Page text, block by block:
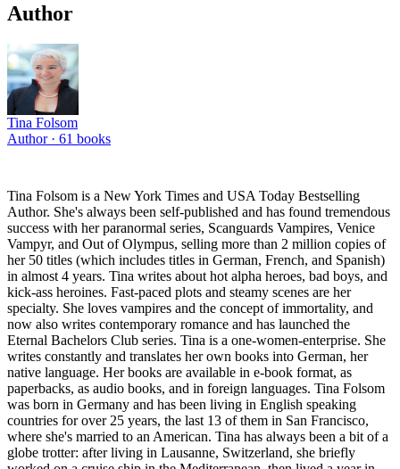
Author
Tina Folsom
Author · 61 books
Tina Folsom is a New York Times and USA Today Bestselling
Author. She's always been self-published and has found tremendous
success with her paranormal series, Scanguards Vampires, Venice
Vampyr, and Out of Olympus, selling more than 2 million copies of
her 50 titles (which includes titles in German, French, and Spanish)
in almost 4 years. Tina writes about hot alpha heroes, bad boys, and
kick-ass heroines. Fast-paced plots and steamy scenes are her
specialty. She loves vampires and the concept of immortality, and
now also writes contemporary romance and has launched the
Eternal Bachelors Club series. Tina is a one-women-enterprise. She
writes constantly and translates her own books into German, her
native language. Her books are available in e-book format, as
paperbacks, as audio books, and in foreign languages. Tina Folsom
was born in Germany and has been living in English speaking
countries for over 25 years, the last 13 of them in San Francisco,
where she's married to an American. Tina has always been a bit of a
globe trotter: after living in Lausanne, Switzerland, she briefly